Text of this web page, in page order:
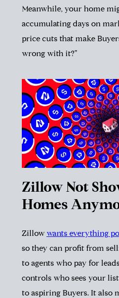
Meanwhile, your home
accumulating days on
price cuts that make
wrong with it?”
Zillow Not
Homes
Zillow wants everything
so they can profit from
to agents who pay for
controls who sees your
to aspiring Buyers. It also